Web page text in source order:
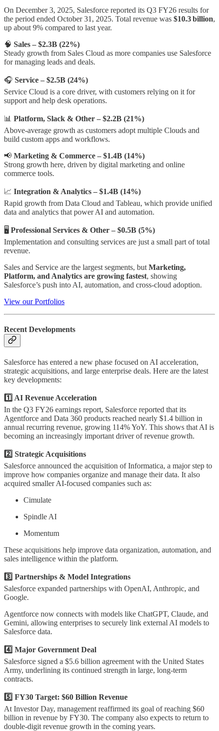
On December 3, 2025, Salesforce reported its Q3 FY26 results for
the period ended October 31, 2025. Total revenue was $10.3 billion,
up about 9% compared to last year.
🧠 Sales – $2.3B (22%)
Steady growth from Sales Cloud as more companies use Salesforce
for managing leads and deals.
🎧 Service – $2.5B (24%)
Service Cloud is a core driver, with customers relying on it for
support and help desk operations.
📊 Platform, Slack & Other – $2.2B (21%)
Above-average growth as customers adopt multiple Clouds and
build custom apps and workflows.
📢 Marketing & Commerce – $1.4B (14%)
Strong growth here, driven by digital marketing and online
commerce tools.
📈 Integration & Analytics – $1.4B (14%)
Rapid growth from Data Cloud and Tableau, which provide unified
data and analytics that power AI and automation.
🖥️ Professional Services & Other – $0.5B (5%)
Implementation and consulting services are just a small part of total
revenue.
Sales and Service are the largest segments, but Marketing,
Platform, and Analytics are growing fastest, showing
Salesforce’s push into AI, automation, and cross-cloud adoption.
View our Portfolios
Recent Developments
Salesforce has entered a new phase focused on AI acceleration,
strategic acquisitions, and large enterprise deals. Here are the latest
key developments:
1️⃣ AI Revenue Acceleration
In the Q3 FY26 earnings report, Salesforce reported that its
Agentforce and Data 360 products reached nearly $1.4 billion in
annual recurring revenue, growing 114% YoY. This shows that AI is
becoming an increasingly important driver of revenue growth.
2️⃣ Strategic Acquisitions
Salesforce announced the acquisition of Informatica, a major step to
improve how companies organize and manage their data. It also
acquired smaller AI-focused companies such as:
Cimulate
Spindle AI
Momentum
These acquisitions help improve data organization, automation, and
sales intelligence within the platform.
3️⃣ Partnerships & Model Integrations
Salesforce expanded partnerships with OpenAI, Anthropic, and
Google.
Agentforce now connects with models like ChatGPT, Claude, and
Gemini, allowing enterprises to securely link external AI models to
Salesforce data.
4️⃣ Major Government Deal
Salesforce signed a $5.6 billion agreement with the United States
Army, underlining its continued strength in large, long-term
contracts.
5️⃣ FY30 Target: $60 Billion Revenue
At Investor Day, management reaffirmed its goal of reaching $60
billion in revenue by FY30. The company also expects to return to
double-digit revenue growth in the coming years.